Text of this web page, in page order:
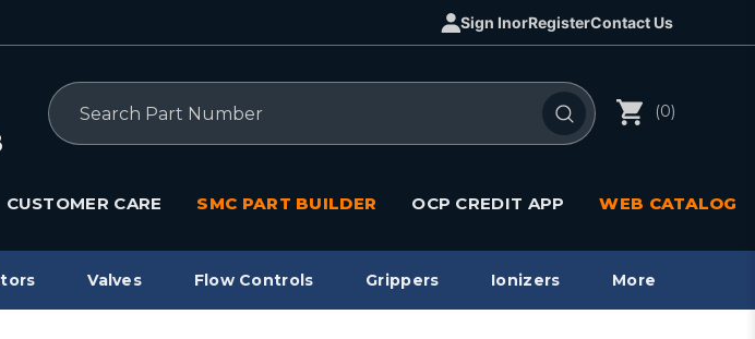
Sign InorRegisterContact Us
Search
(0)
CUSTOMER CARE SMC PART BUILDER OCP CREDIT APP WEB CATALOG
Valves Flow Controls Grippers Ionizers More